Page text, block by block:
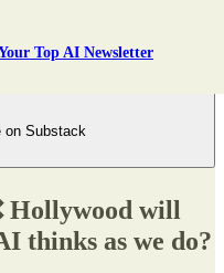
Top AI Newsletter
on Substack
Hollywood will
thinks as we do?